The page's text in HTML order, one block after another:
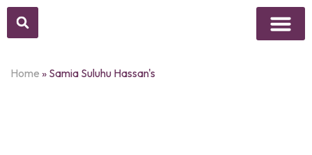
Home » Samia Suluhu Hassan's